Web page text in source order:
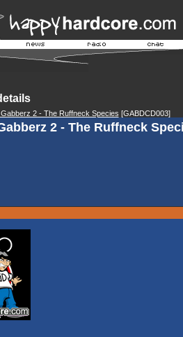
2 - The Ruffneck Species [GABDCD003]
2 - The Ruffneck